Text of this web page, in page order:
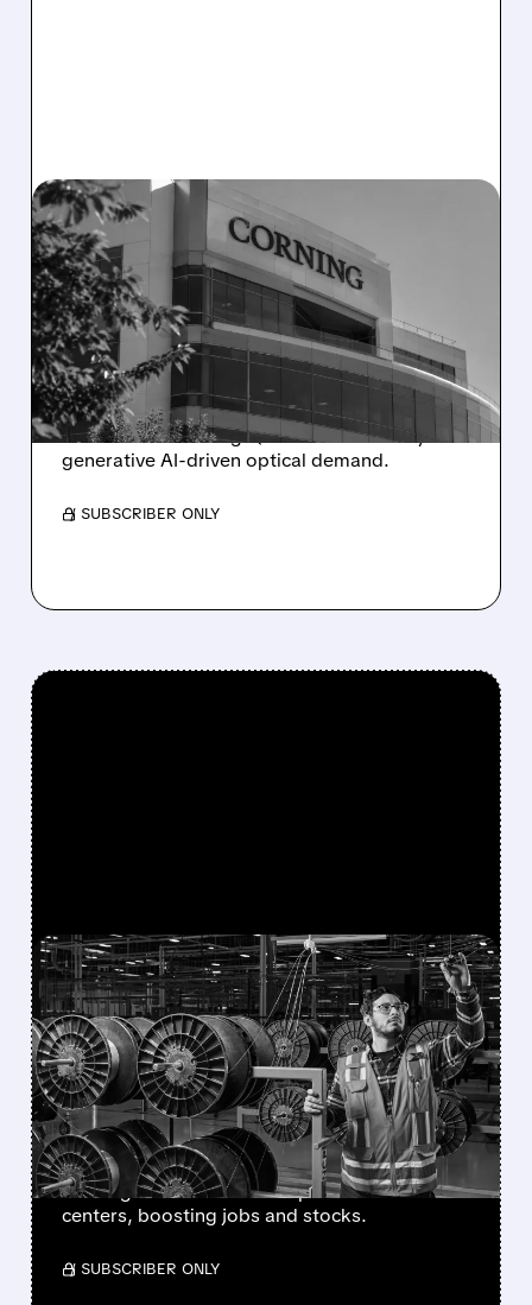
GLW/07/28/2026 · 10:51 AM
CORNING ON PACE FOR
BIGGEST ONE-DAY DROP
SINCE 2002 AFTER SOFT
GUIDANCE
Corning shares plunge as cautious Q3 outlook
overshadows strong Q2 results fueled by
generative AI-driven optical demand.
/ SUBSCRIBER ONLY
FEATURED/GLW/06/08/2026 · 9:27 AM
AMAZON INVESTS
BILLIONS IN CORNING
OPTICAL FIBER FOR U.S.
AI DATA CENTERS
Amazon signed a multibillion deal with
Corning for fiber cables to power AI data
centers, boosting jobs and stocks.
/ SUBSCRIBER ONLY